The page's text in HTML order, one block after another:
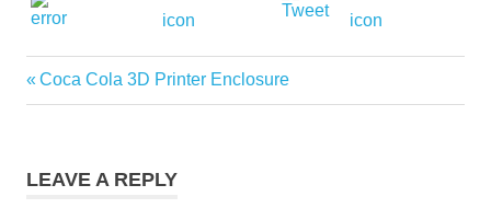
Post
Previous
Post:
Coca Cola 3D Printer Enclosure
LEAVE A REPLY